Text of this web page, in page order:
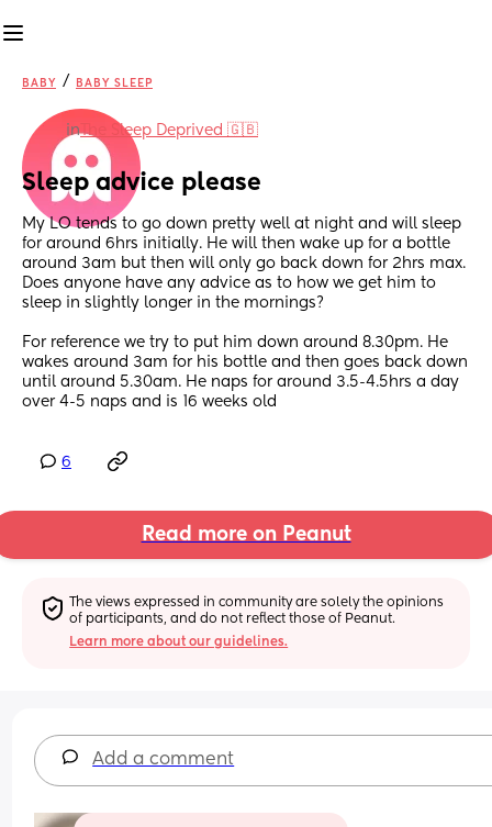
BABY / BABY SLEEP
inThe Sleep Deprived 🇬🇧
Sleep advice please
My LO tends to go down pretty well at night and will sleep
for around 6hrs initially. He will then wake up for a bottle
around 3am but then will only go back down for 2hrs max.
Does anyone have any advice as to how we get him to
sleep in slightly longer in the mornings?
For reference we try to put him down around 8.30pm. He
wakes around 3am for his bottle and then goes back down
until around 5.30am. He naps for around 3.5-4.5hrs a day
over 4-5 naps and is 16 weeks old
6
Read more on Peanut
The views expressed in community are solely the opinions
of participants, and do not reflect those of Peanut.
Learn more about our guidelines.
Add a comment